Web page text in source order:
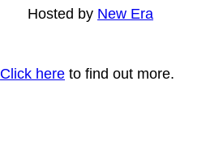
Hosted by New Era
Click here to find out more.